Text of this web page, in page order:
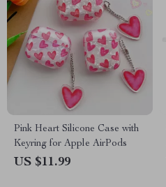
Pink Heart Silicone Case with
Keyring for Apple AirPods
US $11.99